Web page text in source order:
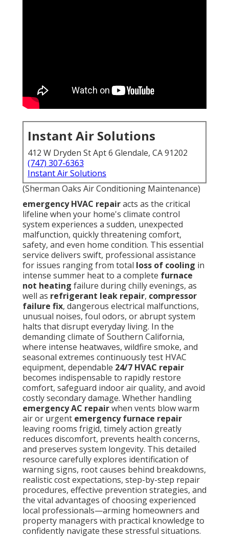
Instant Air Solutions
412 W Dryden St Apt 6 Glendale, CA 91202
(747) 307-6363
Instant Air Solutions
(Sherman Oaks Air Conditioning Maintenance)
emergency HVAC repairacts as the critical
lifeline when your home's climate control
system experiences a sudden, unexpected
malfunction, quickly threatening comfort,
safety, and even home condition. This essential
service delivers swift, professional assistance
for issues ranging from total loss of cooling in
intense summer heat to a complete furnace
not heating failure during chilly evenings, as
well as refrigerant leak repair, compressor
failure fix, dangerous electrical malfunctions,
unusual noises, foul odors, or abrupt system
halts that disrupt everyday living. In the
demanding climate of Southern California,
where intense heatwaves, wildfire smoke, and
seasonal extremes continuously test HVAC
equipment, dependable 24/7 HVAC repair
becomes indispensable to rapidly restore
comfort, safeguard indoor air quality, and avoid
costly secondary damage. Whether handling
emergency AC repairwhen vents blow warm
air or urgent emergency furnace repair
leaving rooms frigid, timely action greatly
reduces discomfort, prevents health concerns,
and preserves system longevity. This detailed
resource carefully explores identification of
warning signs, root causes behind breakdowns,
realistic cost expectations, step-by-step repair
procedures, effective prevention strategies, and
the vital advantages of choosing experienced
local professionals—arming homeowners and
property managers with practical knowledge to
confidently navigate these stressful situations.